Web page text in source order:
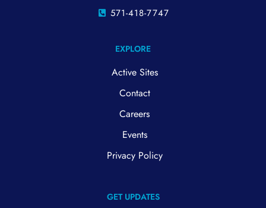
571-418-7747
EXPLORE
Active Sites
Contact
Careers
Events
Privacy Policy
GET UPDATES